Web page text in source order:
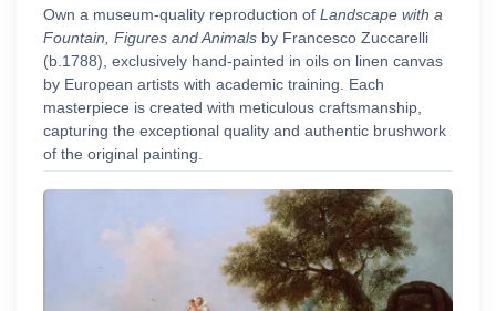
Own a museum-quality reproduction of Landscape with a
Fountain, Figures and Animals by Francesco Zuccarelli
(b.1788), exclusively hand-painted in oils on linen canvas
by European artists with academic training. Each
masterpiece is created with meticulous craftsmanship,
capturing the exceptional quality and authentic brushwork
of the original painting.